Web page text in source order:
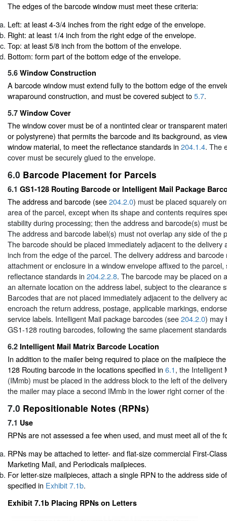
The edges of the barcode window must meet these criteria:
Left: at least 4-3/4 inches from the right edge of the envelope.
Right: at least 1/4 inch from the right edge of the envelope.
Top: at least 5/8 inch from the bottom of the envelope.
Bottom: form part of the bottom edge of the envelope.
5.6 Window Construction
A barcode window must extend fully to the bottom edge of the
wraparound construction, and must be covered subject to5.7.
5.7 Window Cover
The window cover must be of a nontinted clear or transparent
or polystyrene) that permits the barcode and its background, as
window material, to meet the reflectance standards in 204.1.4. The
cover must be securely glued to the envelope.
6.0 Barcode Placement for Parcels
6.1 GS1-128 Routing Barcode or Intelligent Mail Package
The address and barcode (see204.2.0) must be placed squarely
area of the parcel, except when its shape and contents requires
stability during processing; then the address and barcode(s) must
The address and barcode label(s) must not overlap any side of the
The barcode should be placed immediately adjacent to the delivery
inch from the edge of the parcel. The delivery address and
attachment or enclosure in a window envelope affixed to the parcel,
reflectance standards in 204.2.2.8. The barcode may be placed on
an alternate location on the address label, subject to the clearance
Barcodes that are not placed immediately adjacent to the delivery
encroach the return address, postage, applicable markings,
service labels. Intelligent Mail package barcodes (see204.2.0) may
GS1-128 routing barcodes, following the same placement
6.2 Intelligent Mail Matrix Barcode Location
In addition to the mailer being required to place on the mailpiece
128 Routing barcode in the locations specified in 6.1, the Intelligent
(IMmb) must be placed in the address block to the left of the
the mailer may place a second IMmb in the lower right corner of
7.0 Repositionable Notes (RPNs)
7.1 Use
RPNs are not assessed a fee when used, and must meet all of the
RPNs may be attached to letter- and flat-size commercial First-
Marketing Mail, and Periodicals mailpieces.
For letter-size mailpieces, attach a single RPN to the address side
specified in Exhibit 7.1b.
Exhibit 7.1b Placing RPNs on Letters